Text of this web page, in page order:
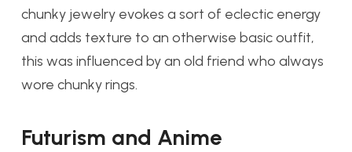
chunky jewelry evokes a sort of eclectic energy
and adds texture to an otherwise basic outfit,
this was influenced by an old friend who always
wore chunky rings.
Futurism and Anime